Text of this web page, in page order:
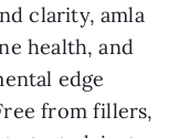
clarity, amla
health, and
edge
from fillers,